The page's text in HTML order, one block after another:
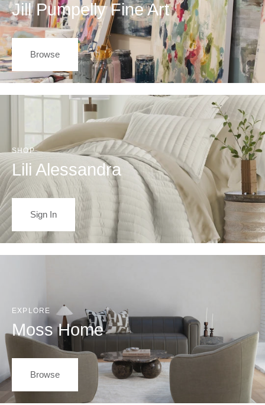
Jill Pumpelly Fine Art
Browse
SHOP
Lili Alessandra
Sign In
EXPLORE
Moss Home
Browse